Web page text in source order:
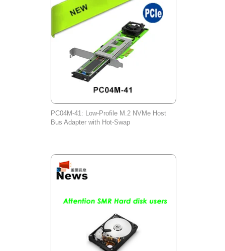
PC04M-41: Low-Profile M.2 NVMe Host
Bus Adapter with Hot-Swap